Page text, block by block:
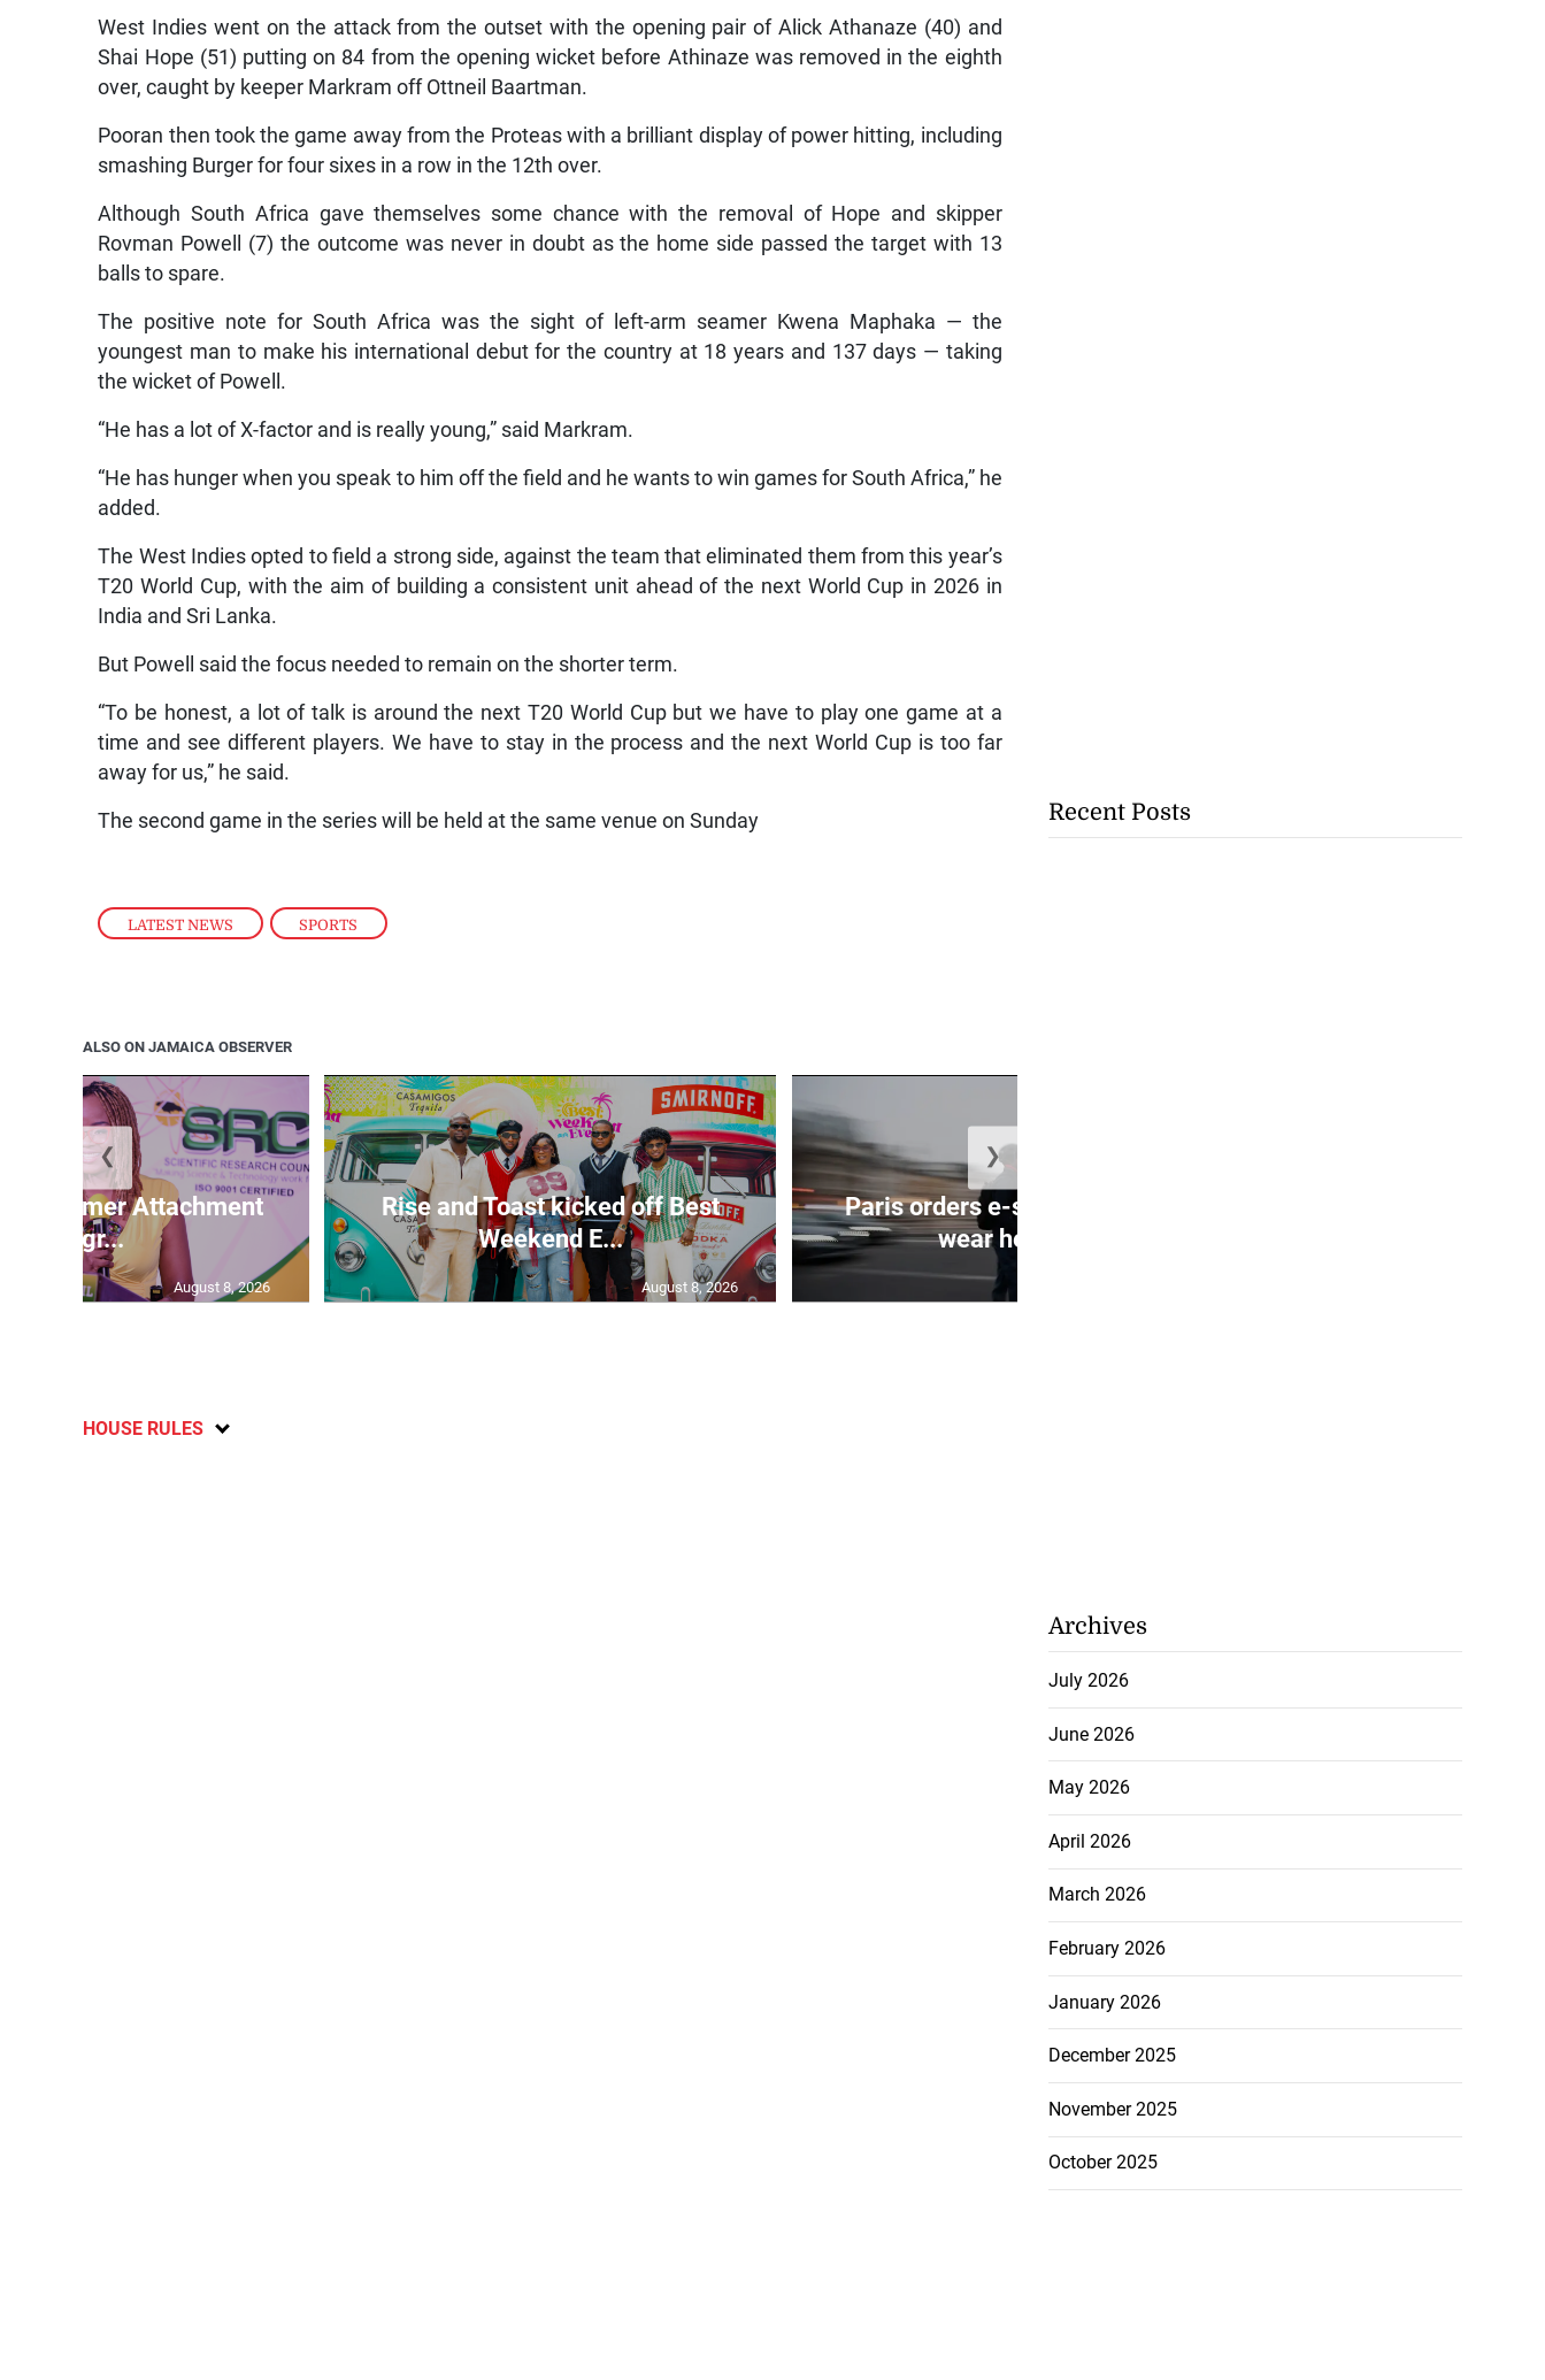
LATEST NEWS , SPORTS
West Indies went on the attack from the outset with the opening pair of Alick Athanaze (40) and
Shai Hope (51) putting on 84 from the opening wicket before Athinaze was removed in the eighth
over, caught by keeper Markram off Ottneil Baartman.
Pooran then took the game away from the Proteas with a brilliant display of power hitting, including
smashing Burger for four sixes in a row in the 12th over.
Although South Africa gave themselves some chance with the removal of Hope and skipper
Rovman Powell (7) the outcome was never in doubt as the home side passed the target with 13
balls to spare.
The positive note for South Africa was the sight of left-arm seamer Kwena Maphaka — the
youngest man to make his international debut for the country at 18 years and 137 days — taking
the wicket of Powell.
“He has a lot of X-factor and is really young,” said Markram.
“He has hunger when you speak to him off the field and he wants to win games for South Africa,” he
added.
The West Indies opted to field a strong side, against the team that eliminated them from this year’s
T20 World Cup, with the aim of building a consistent unit ahead of the next World Cup in 2026 in
India and Sri Lanka.
But Powell said the focus needed to remain on the shorter term.
“To be honest, a lot of talk is around the next T20 World Cup but we have to play one game at a
time and see different players. We have to stay in the process and the next World Cup is too far
away for us,” he said.
The second game in the series will be held at the same venue on Sunday
ALSO ON JAMAICA OBSERVER
Summer Attachment
Progr...
August 8, 2026
Rise and Toast kicked off Best
Weekend E...
August 8, 2026
Paris orders e-scooter users to
wear helmet...
❮ ❯
HOUSE RULES
Recent Posts
Archives
July 2026
June 2026
May 2026
April 2026
March 2026
February 2026
January 2026
December 2025
November 2025
October 2025